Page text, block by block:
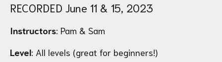
RECORDED June 11 & 15, 2023
Instructors: Pam & Sam
Level: All levels (great for beginners!)